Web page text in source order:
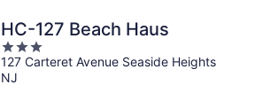
HC-127 Beach Haus
3
out
of
127 Carteret Avenue Seaside Heights
NJ